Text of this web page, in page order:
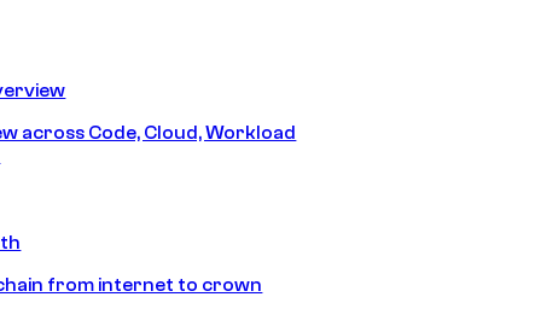
across Code, Cloud, Workload
from internet to crown